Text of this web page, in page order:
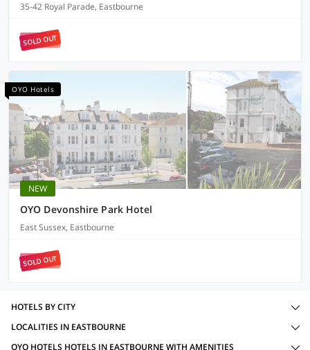
35-42 Royal Parade, Eastbourne
SOLD OUT
OYO Hotels
NEW
OYO Devonshire Park Hotel
East Sussex, Eastbourne
SOLD OUT
HOTELS BY CITY
LOCALITIES IN EASTBOURNE
OYO HOTELS HOTELS IN EASTBOURNE WITH AMENITIES